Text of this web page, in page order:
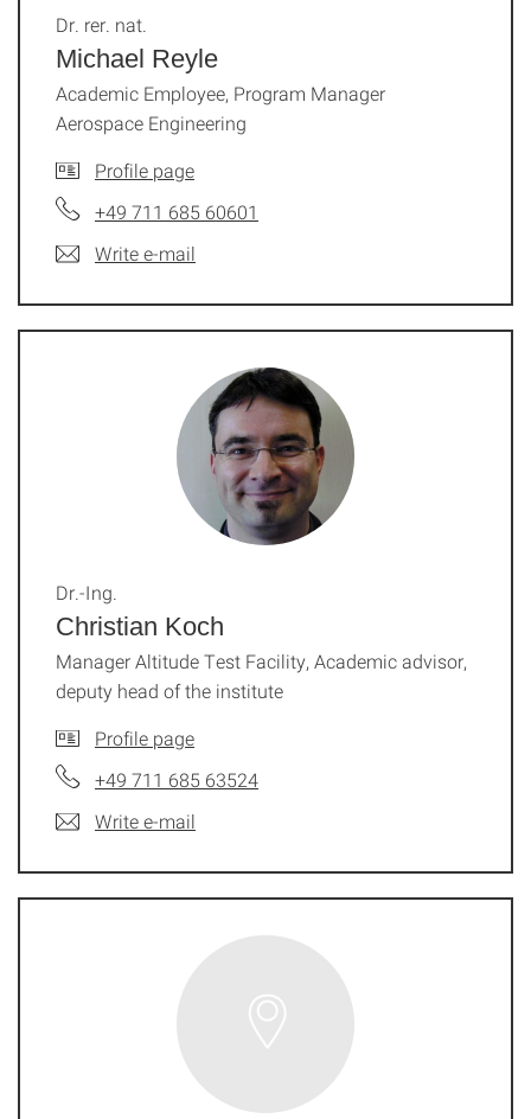
Michael Reyle
Dr. rer. nat.
Academic Employee, Program Manager
Aerospace Engineering
Profile page
+49 711 685 60601
Write e-mail
Christian Koch
Dr.-Ing.
Manager Altitude Test Facility, Academic advisor,
deputy head of the institute
Profile page
+49 711 685 63524
Write e-mail